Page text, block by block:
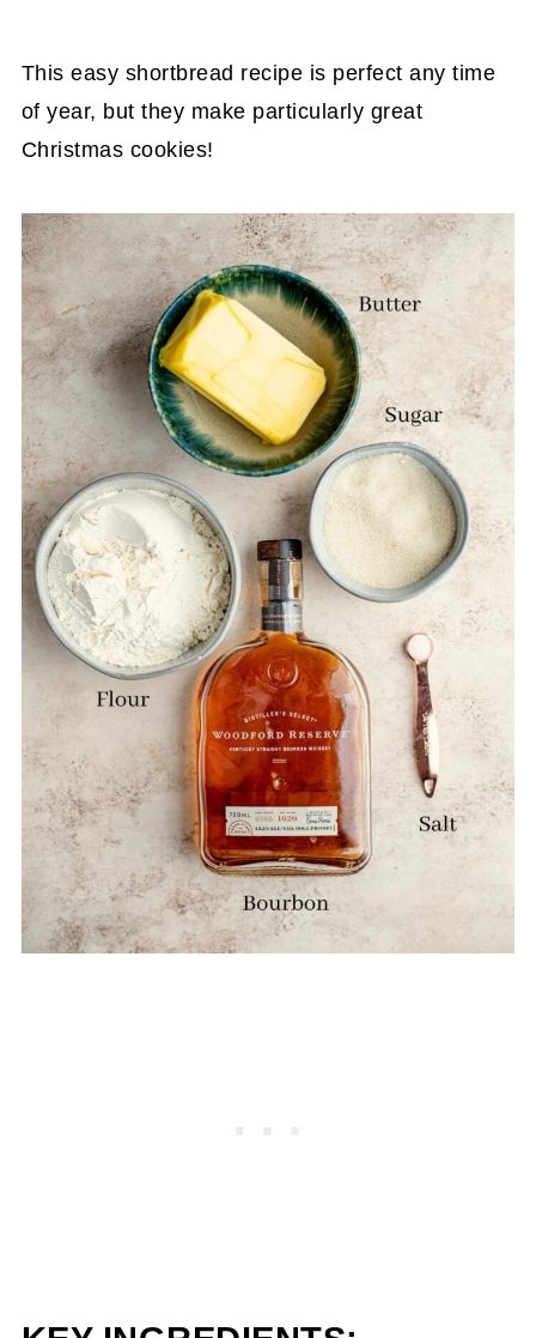
This easy shortbread recipe is perfect any time
of year, but they make particularly great
Christmas cookies!